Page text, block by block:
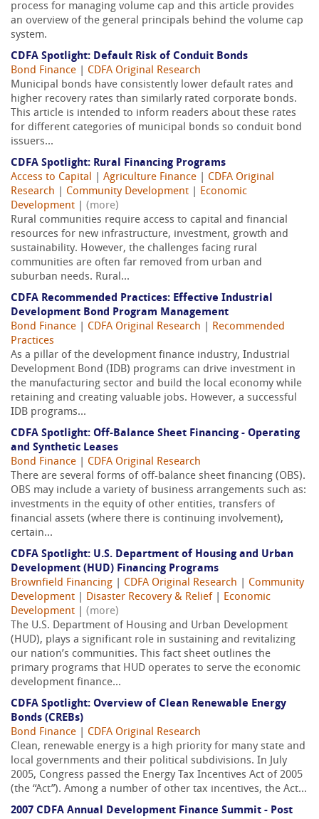
process for managing volume cap and this article provides
an overview of the general principals behind the volume cap
system.
CDFA Spotlight: Default Risk of Conduit Bonds
Bond Finance
CDFA Original Research
Municipal bonds have consistently lower default rates and
higher recovery rates than similarly rated corporate bonds.
This article is intended to inform readers about these rates
for different categories of municipal bonds so conduit bond
issuers...
CDFA Spotlight: Rural Financing Programs
Access to Capital
Agriculture Finance
CDFA Original
Research
Community Development
Economic
Development
(more)
Rural communities require access to capital and financial
resources for new infrastructure, investment, growth and
sustainability. However, the challenges facing rural
communities are often far removed from urban and
suburban needs. Rural...
CDFA Recommended Practices: Effective Industrial
Development Bond Program Management
Bond Finance
CDFA Original Research
Recommended
Practices
As a pillar of the development finance industry, Industrial
Development Bond (IDB) programs can drive investment in
the manufacturing sector and build the local economy while
retaining and creating valuable jobs. However, a successful
IDB programs...
CDFA Spotlight: Off-Balance Sheet Financing - Operating
and Synthetic Leases
Bond Finance
CDFA Original Research
There are several forms of off-balance sheet financing (OBS).
OBS may include a variety of business arrangements such as:
investments in the equity of other entities, transfers of
financial assets (where there is continuing involvement),
certain...
CDFA Spotlight: U.S. Department of Housing and Urban
Development (HUD) Financing Programs
Brownfield Financing
CDFA Original Research
Community
Development
Disaster Recovery & Relief
Economic
Development
(more)
The U.S. Department of Housing and Urban Development
(HUD), plays a significant role in sustaining and revitalizing
our nation’s communities. This fact sheet outlines the
primary programs that HUD operates to serve the economic
development finance...
CDFA Spotlight: Overview of Clean Renewable Energy
Bonds (CREBs)
Bond Finance
CDFA Original Research
Clean, renewable energy is a high priority for many state and
local governments and their political subdivisions. In July
2005, Congress passed the Energy Tax Incentives Act of 2005
(the “Act”). Among a number of other tax incentives, the Act...
2007 CDFA Annual Development Finance Summit - Post